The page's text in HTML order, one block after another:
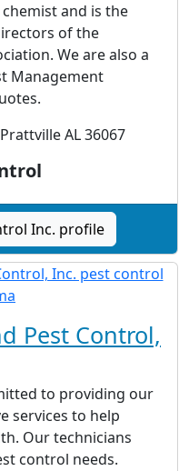
and is the
of the
We are also a
Management
AL 36067
Inc. profile
Pest Control,
to providing our
services to help
Our technicians
control needs.